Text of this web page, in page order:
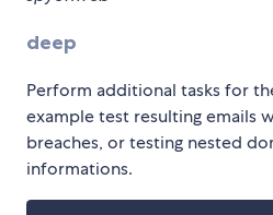
deep
Perform additional tasks for
example test resulting emails
breaches, or testing nested
informations.